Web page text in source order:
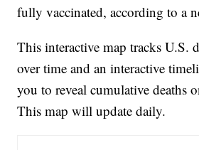
fully vaccinated, according to a
This interactive map tracks U.S.
over time and an interactive
you to reveal cumulative deaths
This map will update daily.